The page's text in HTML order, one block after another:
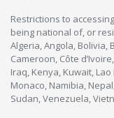
Restrictions to
being national of, or
Algeria, Angola, Bolivia,
Cameroon, Côte
Iraq, Kenya, Kuwait,
Monaco, Namibia,
Sudan, Venezuela,